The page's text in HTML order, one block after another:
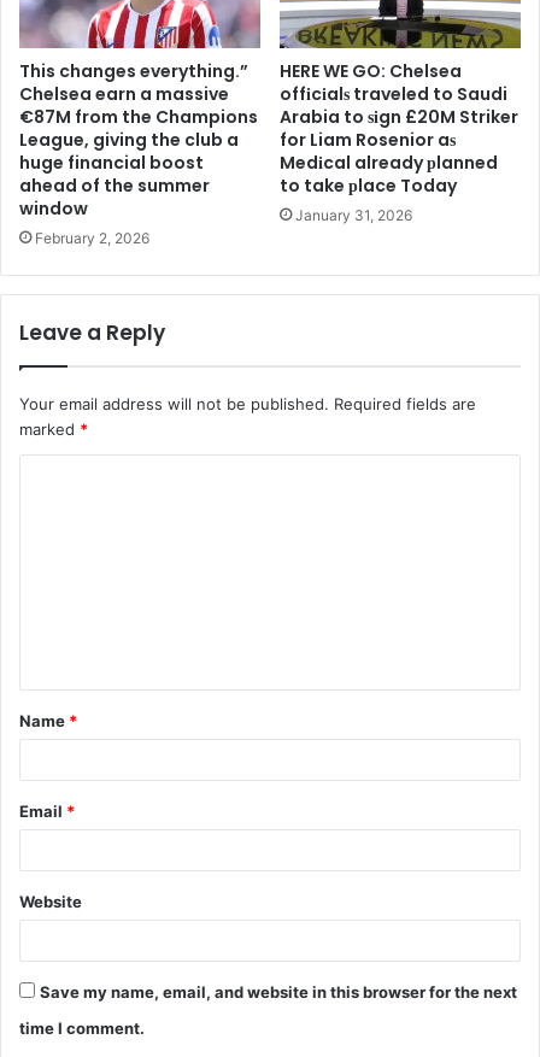
This changes everything.”
Chelsea earn a massive
€87M from the Champions
League, giving the club a
huge financial boost
ahead of the summer
window
February 2, 2026
HERE WE GO: Chelsea
offіcіalѕ traveled to Saudi
Arabia to ѕіgn £20M Striker
for Liam Rosenior aѕ
Medіcal already рlanned
to take рlace Today
January 31, 2026
Leave a Reply
Your email address will not be published. Required fields are
marked *
t
*
Name *
Email *
Website
Save my name, email, and website in this browser for the next
time I comment.